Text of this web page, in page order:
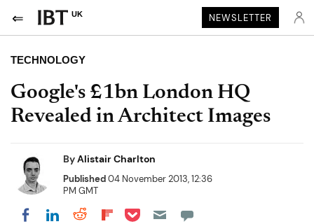
UK NEWSLETTER
TECHNOLOGY
Google's £1bn London HQ
Revealed in Architect Images
ByAlistair Charlton
Published04 November 2013, 12:36
PM GMT
Share on Facebook
Share on LinkedIn
Share on Reddit
Share on Flipboard
Share on Pocket